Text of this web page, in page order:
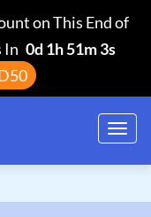
on This End of
In 0d 1h 51m 2s